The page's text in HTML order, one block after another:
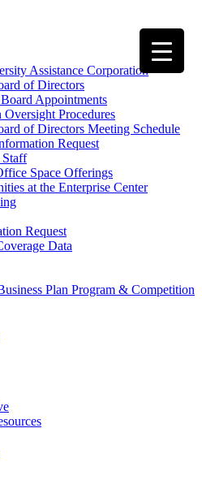
Assistance Corporation
of Directors
Appointments
Procedures
of Directors Meeting Schedule
Request
Staff
Space Offerings
at the Enterprise Center
Request
Data
Plan Program & Competition